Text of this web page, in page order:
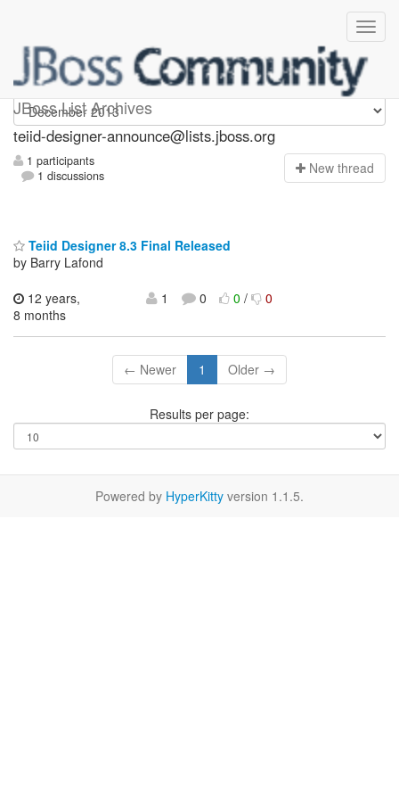
JBoss List Archives
teiid-designer-announce
teiid-designer-announce@lists.jboss.org
1 participants
1 discussions
New thread
Teiid Designer 8.3 Final Released
by Barry Lafond
12 years,
8 months
1 0 0/ 0
← Newer 1 Older →
Results per page:
Powered by HyperKitty version 1.1.5.